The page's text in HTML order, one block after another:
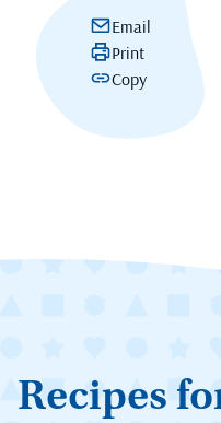
Email
Print
Copy
Recipes